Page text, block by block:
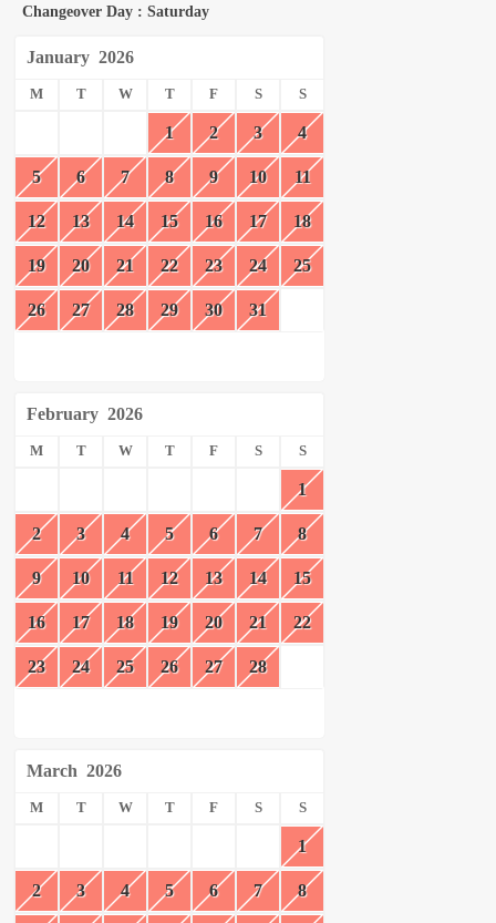
Changeover Day : Saturday
January 2026
M T W T F S S
1 2 3 4
5 6 7 8 9 10 11
12 13 14 15 16 17 18
19 20 21 22 23 24 25
26 27 28 29 30 31
February 2026
M T W T F S S
1
2 3 4 5 6 7 8
9 10 11 12 13 14 15
16 17 18 19 20 21 22
23 24 25 26 27 28
March 2026
M T W T F S S
1
2 3 4 5 6 7 8